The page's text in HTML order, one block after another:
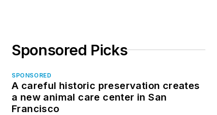
Sponsored Picks
SPONSORED
A careful historic preservation creates
a new animal care center in San
Francisco